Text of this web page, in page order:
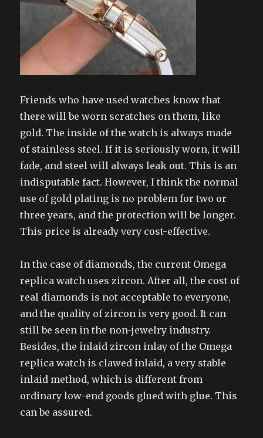
Friends who have used watches know that
there will be worn scratches on them, like
gold. The inside of the watch is always made
of stainless steel. If it is seriously worn, it will
fade, and steel will always leak out. This is an
indisputable fact. However, I think the normal
use of gold plating is no problem for two or
three years, and the protection will be longer.
This price is already very cost-effective.
In the case of diamonds, the current Omega
replica watch uses zircon. After all, the cost of
real diamonds is not acceptable to everyone,
and the quality of zircon is very good. It can
still be seen in the non-jewelry industry.
Besides, the inlaid zircon inlay of the Omega
replica watch is clawed inlaid, a very stable
inlaid method, which is different from
ordinary low-end goods glued with glue. This
can be assured.